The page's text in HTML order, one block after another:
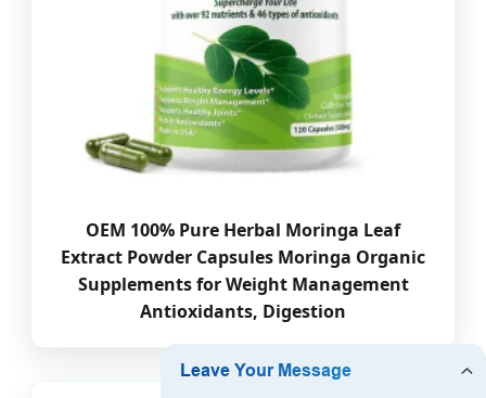
OEM 100% Pure Herbal Moringa Leaf
Extract Powder Capsules Moringa Organic
Supplements for Weight Management
Antioxidants, Digestion